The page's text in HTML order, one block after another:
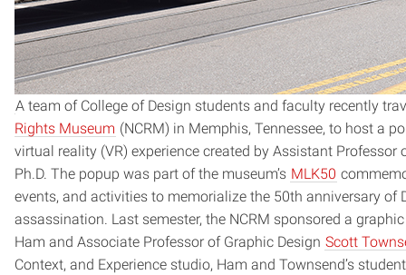
A team of College of Design students and faculty recently
Rights Museum (NCRM) in Memphis, Tennessee, to host a
virtual reality (VR) experience created by Assistant Professor
Ph.D. The popup was part of the museum’s MLK50
events, and activities to memorialize the 50th anniversary of
assassination. Last semester, the NCRM sponsored a
Ham and Associate Professor of Graphic Design Scott
Context, and Experience studio, Ham and Townsend’s